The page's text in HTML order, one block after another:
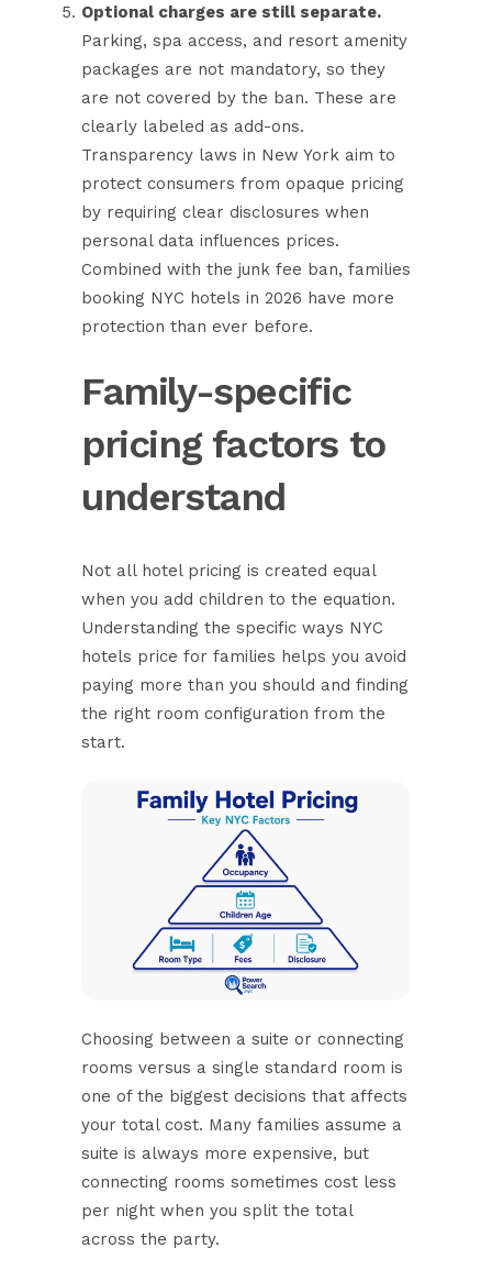
Optional charges are still separate.
Parking, spa access, and resort amenity
packages are not mandatory, so they
are not covered by the ban. These are
clearly labeled as add-ons.
Transparency laws in New York aim to
protect consumers from opaque pricing
by requiring clear disclosures when
personal data influences prices.
Combined with the junk fee ban, families
booking NYC hotels in 2026 have more
protection than ever before.
Family-specific
pricing factors to
understand
Not all hotel pricing is created equal
when you add children to the equation.
Understanding the specific ways NYC
hotels price for families helps you avoid
paying more than you should and finding
the right room configuration from the
start.
Choosing between a suite or connecting
rooms versus a single standard room is
one of the biggest decisions that affects
your total cost. Many families assume a
suite is always more expensive, but
connecting rooms sometimes cost less
per night when you split the total
across the party.